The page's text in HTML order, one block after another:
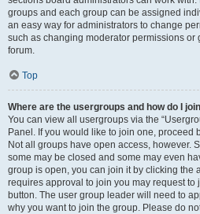
groups and each group can be assigned
an easy way for administrators to change
such as changing moderator permissions or
forum.
Top
Where are the usergroups and how do I
You can view all usergroups via the
Panel. If you would like to join one, proceed
Not all groups have open access, however.
some may be closed and some may even
group is open, you can join it by clicking the
requires approval to join you may request
button. The user group leader will need to
why you want to join the group. Please do